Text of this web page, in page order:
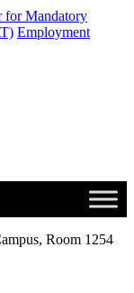
for Mandatory
Employment
Room 1254